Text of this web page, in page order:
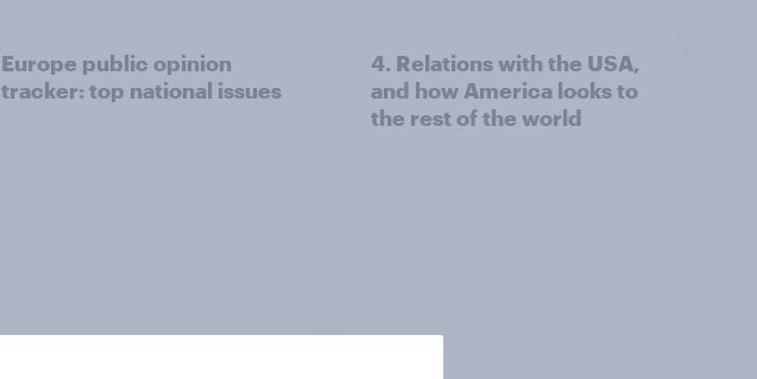
Europe public opinion
tracker: top national issues
4. Relations with the USA,
and how America looks to
the rest of the world